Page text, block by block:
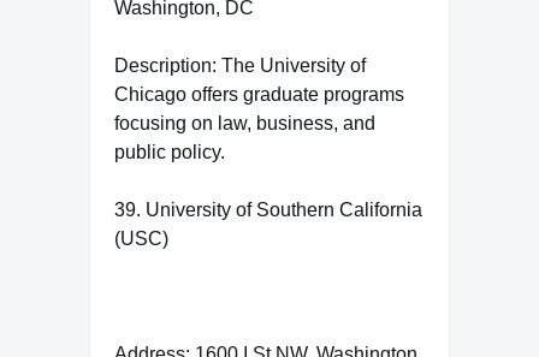
Washington, DC
Description: The University of
Chicago offers graduate programs
focusing on law, business, and
public policy.
39. University of Southern California
(USC)